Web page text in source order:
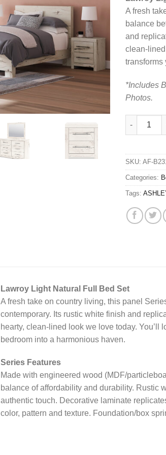
A fresh
balance
and
clean-
transforms
*Includes
Photos.
Lawroy
SKU: AF-
Categories:
Tags:
Lawroy Light Natural Full Bed Set
A fresh take on country living, this panel
contemporary. Its rustic white finish and
hearty, clean-lined look we love today. You’ll
bedroom into a harmonious haven.
Series Features
Made with engineered wood (MDF/
balance of affordability and durability. Rustic
authentic touch. Decorative laminate
color, pattern and texture. Foundation/box